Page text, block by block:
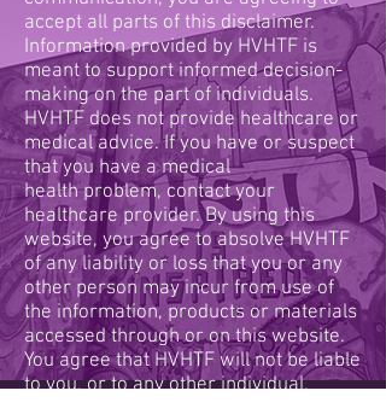
accept all parts of this disclaimer.
Information provided by HVHTF is
meant to support informed decision-
making on the part of individuals.
HVHTF does not provide healthcare or
medical advice. If you have or suspect
that you have a medical
health problem, contact your
healthcare provider. By using this
website, you agree to absolve HVHTF
of any liability or loss that you or any
other person may incur from use of
the information, products or materials
accessed through or on this website.
You agree that HVHTF will not be liable
to you, or to any other individual,